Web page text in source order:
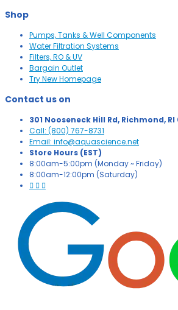
Shop
Pumps, Tanks & Well Components
Water Filtration Systems
Filters, RO & UV
Bargain Outlet
Try New Homepage
Contact us on
301 Nooseneck Hill Rd, Richmond,
Call: (800) 767-8731
Email: info@aquascience.net
Store Hours (EST)
8:00am-5:00pm (Monday ~ Friday)
8:00am-12:00pm (Saturday)